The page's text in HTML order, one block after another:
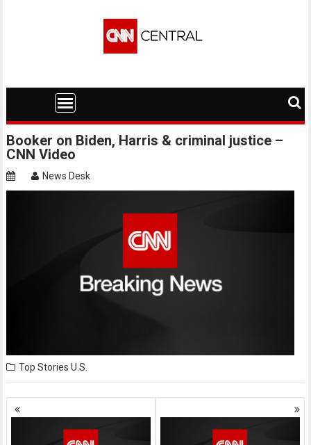
Booker on Biden, Harris & criminal justice –
CNN Video
News Desk
Top Stories U.S.
Posts
navigation